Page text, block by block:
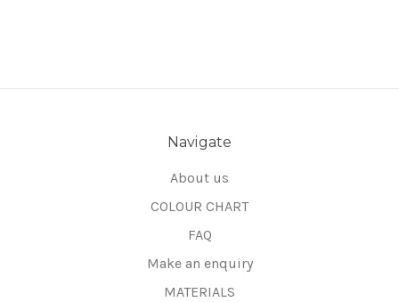
Navigate
About us
COLOUR CHART
FAQ
Make an enquiry
MATERIALS